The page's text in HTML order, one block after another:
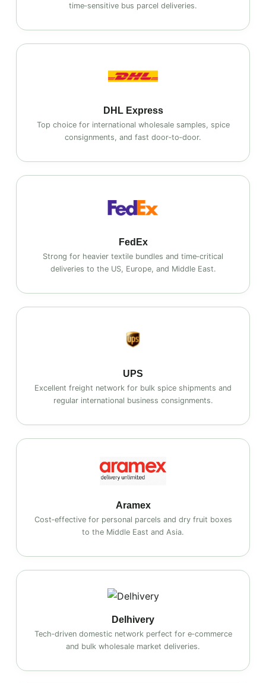
time‑sensitive bus parcel deliveries.
DHL Express
Top choice for international wholesale samples, spice
consignments, and fast door‑to‑door.
FedEx
Strong for heavier textile bundles and time‑critical
deliveries to the US, Europe, and Middle East.
UPS
Excellent freight network for bulk spice shipments and
regular international business consignments.
Aramex
Cost‑effective for personal parcels and dry fruit boxes
to the Middle East and Asia.
Delhivery
Tech‑driven domestic network perfect for e‑commerce
and bulk wholesale market deliveries.